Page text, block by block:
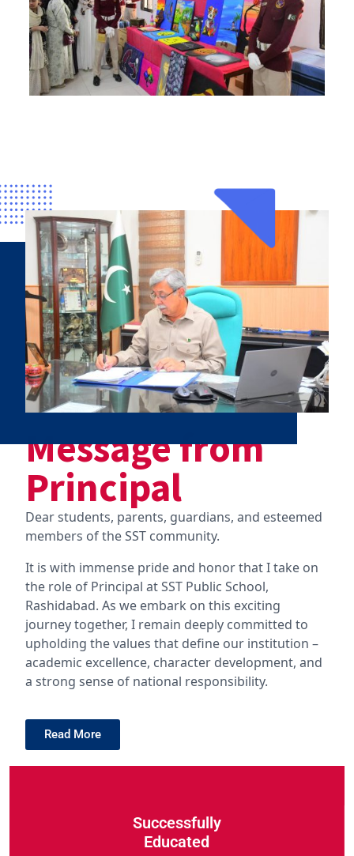
Message from
Principal
Dear students, parents, guardians, and esteemed
members of the SST community.
It is with immense pride and honor that I take on
the role of Principal at SST Public School,
Rashidabad. As we embark on this exciting
journey together, I remain deeply committed to
upholding the values that define our institution –
academic excellence, character development, and
a strong sense of national responsibility.
Read More
Successfully
Educated